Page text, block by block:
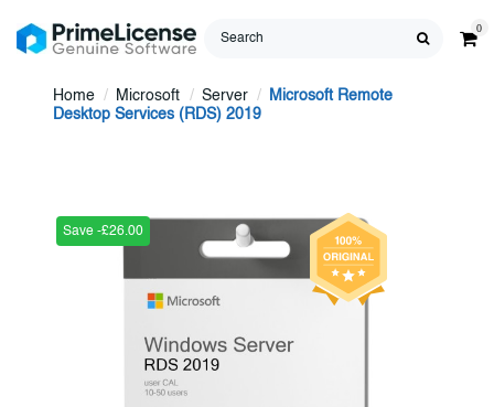
0
Home Microsoft Server
Microsoft Remote
Desktop Services (RDS) 2019
Save -£26.00